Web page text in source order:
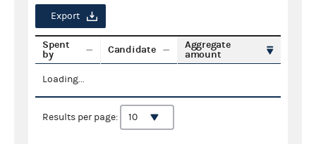
Export
Spent
by
Candidate
Aggregate
amount
Loading...
Results per page: